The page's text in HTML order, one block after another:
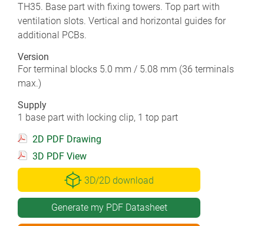
TH35. Base part with fixing towers. Top part with
ventilation slots. Vertical and horizontal guides for
additional PCBs.
Version
For terminal blocks 5.0 mm / 5.08 mm (36 terminals
max.)
Supply
1 base part with locking clip, 1 top part
2D PDF Drawing
3D PDF View
3D/2D download
Generate my PDF Datasheet